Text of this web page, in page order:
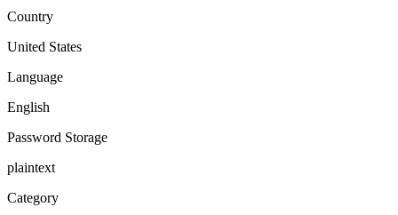
Country
United States
Language
English
Password Storage
plaintext
Category